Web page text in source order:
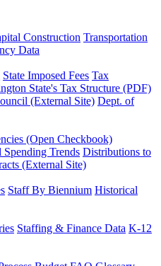
Construction Transportation
Data
State Imposed Fees Tax
State's Tax Structure (PDF)
(External Site) Dept. of
(Open Checkbook)
Trends Distributions to
(External Site)
Staff By Biennium Historical
Staffing & Finance Data K-12